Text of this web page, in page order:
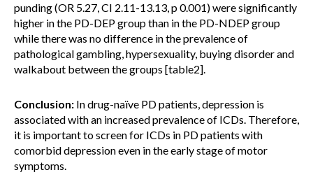
punding (OR 5.27, CI 2.11-13.13, p 0.001) were significantly
higher in the PD-DEP group than in the PD-NDEP group
while there was no difference in the prevalence of
pathological gambling, hypersexuality, buying disorder and
walkabout between the groups [table2].
Conclusion: In drug-naïve PD patients, depression is
associated with an increased prevalence of ICDs. Therefore,
it is important to screen for ICDs in PD patients with
comorbid depression even in the early stage of motor
symptoms.